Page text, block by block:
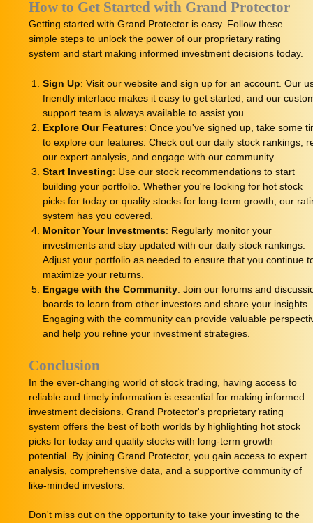
How to Get Started with Grand Protector
Getting started with Grand Protector is easy. Follow these
simple steps to unlock the power of our proprietary rating
system and start making informed investment decisions today.
Sign Up: Visit our website and sign up for an account. Our
friendly interface makes it easy to get started, and our
support team is always available to assist you.
Explore Our Features: Once you've signed up, take some
to explore our features. Check out our daily stock rankings,
our expert analysis, and engage with our community.
Start Investing: Use our stock recommendations to start
building your portfolio. Whether you're looking for hot stock
picks for today or quality stocks for long-term growth, our
system has you covered.
Monitor Your Investments: Regularly monitor your
investments and stay updated with our daily stock rankings.
Adjust your portfolio as needed to ensure that you continue
maximize your returns.
Engage with the Community: Join our forums and
boards to learn from other investors and share your insights.
Engaging with the community can provide valuable
and help you refine your investment strategies.
Conclusion
In the ever-changing world of stock trading, having access to
reliable and timely information is essential for making informed
investment decisions. Grand Protector's proprietary rating
system offers the best of both worlds by highlighting hot stock
picks for today and quality stocks with long-term growth
potential. By joining Grand Protector, you gain access to expert
analysis, comprehensive data, and a supportive community of
like-minded investors.
Don't miss out on the opportunity to take your investing to the